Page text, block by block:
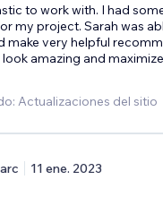
to work with. I had
my project. Sarah was
make very helpful
amazing and
Actualizaciones del sitio
11 ene. 2023